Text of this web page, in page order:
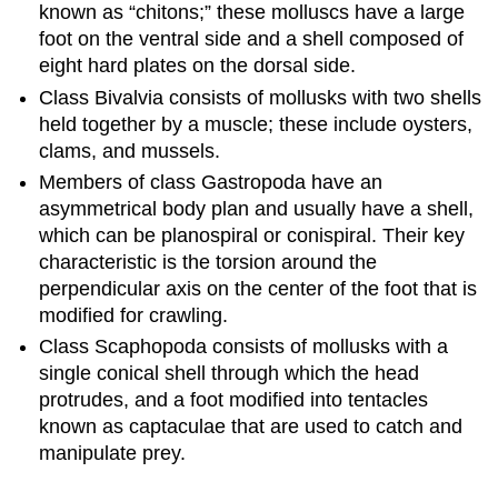
known as “chitons;” these molluscs have a large
foot on the ventral side and a shell composed of
eight hard plates on the dorsal side.
Class Bivalvia consists of mollusks with two shells
held together by a muscle; these include oysters,
clams, and mussels.
Members of class Gastropoda have an
asymmetrical body plan and usually have a shell,
which can be planospiral or conispiral. Their key
characteristic is the torsion around the
perpendicular axis on the center of the foot that is
modified for crawling.
Class Scaphopoda consists of mollusks with a
single conical shell through which the head
protrudes, and a foot modified into tentacles
known as captaculae that are used to catch and
manipulate prey.